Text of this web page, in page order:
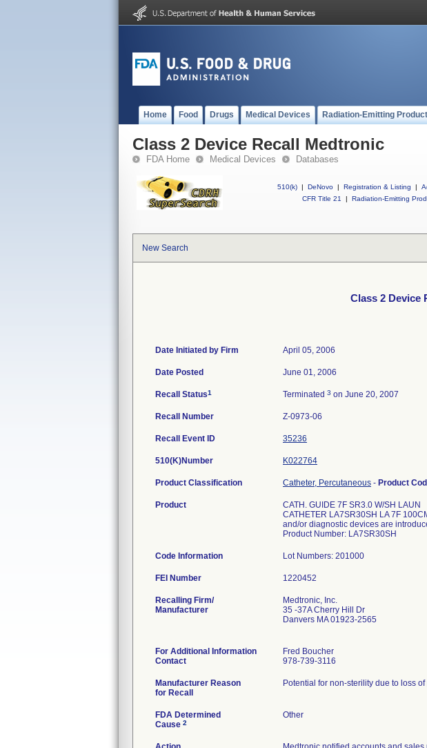
Home Food Drugs Medical Devices Radiation-Emitting
Class 2 Device Recall Medtronic
FDA Home Medical Devices Databases
510(k) | DeNovo | Registration & Listing |
CFR Title 21
| Radiation-Emitting
New Search
Class 2 Device
Date Initiated by Firm April 05, 2006
Date Posted June 01, 2006
Recall Status1 Terminated 3 on June 20, 2007
Recall Number Z-0973-06
Recall Event ID 35236
510(K)Number K022764
Product Classification Catheter, Percutaneous - Product
Product
CATH. GUIDE 7F SR3.0 W/SH LAUN
CATHETER LA7SR30SH LA 7F
and/or diagnostic devices are
Product Number: LA7SR30SH
Code Information Lot Numbers: 201000
FEI Number
Recalling Firm/
Manufacturer
Medtronic, Inc.
35 -37A Cherry Hill Dr
Danvers MA 01923-2565
For Additional Information
Contact
Fred Boucher
978-739-3116
Manufacturer Reason
for Recall
Potential for non-sterility due to loss
FDA Determined
Cause 2
Other